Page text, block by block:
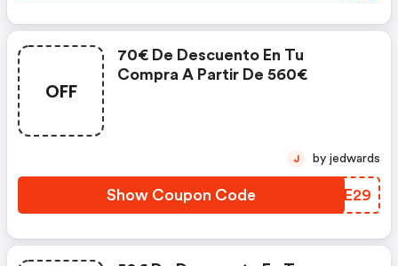
OFF
70€ De Descuento En Tu
Compra A Partir De 560€
Show Coupon Code YPZE29
J by jedwards